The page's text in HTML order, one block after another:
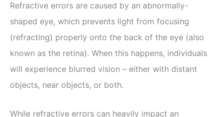
Refractive errors are caused by an abnormally-
shaped eye, which prevents light from focusing
(refracting) properly onto the back of the eye (also
known as the retina). When this happens, individuals
will experience blurred vision – either with distant
objects, near objects, or both.
While refractive errors can heavily impact an